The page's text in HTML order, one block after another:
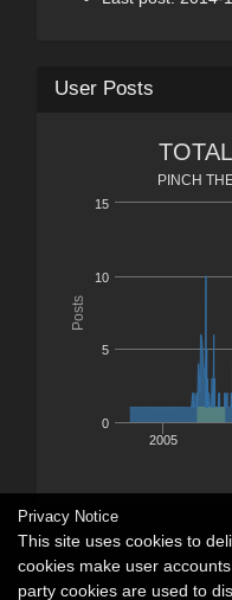
User Posts
Posts
PINCH
2005
0
5
10
15
Privacy Notice
This site uses cookies to
cookies make user
party cookies are used to